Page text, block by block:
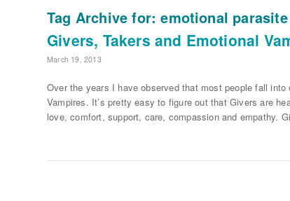
Tag Archive for:emotional parasite
Givers, Takers and Emotional
March 19, 2013
Over the years I have observed that most people fall
Vampires. It’s pretty easy to figure out that Givers are
love, comfort, support, care, compassion and empathy.